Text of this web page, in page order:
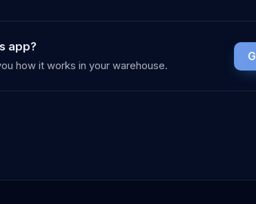
app?
how it works in your warehouse.